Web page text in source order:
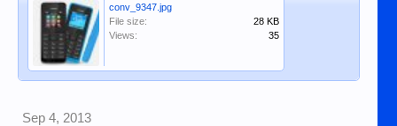
conv_9347.jpg
File size:
28 KB
Views:
35
Sep 4, 2013